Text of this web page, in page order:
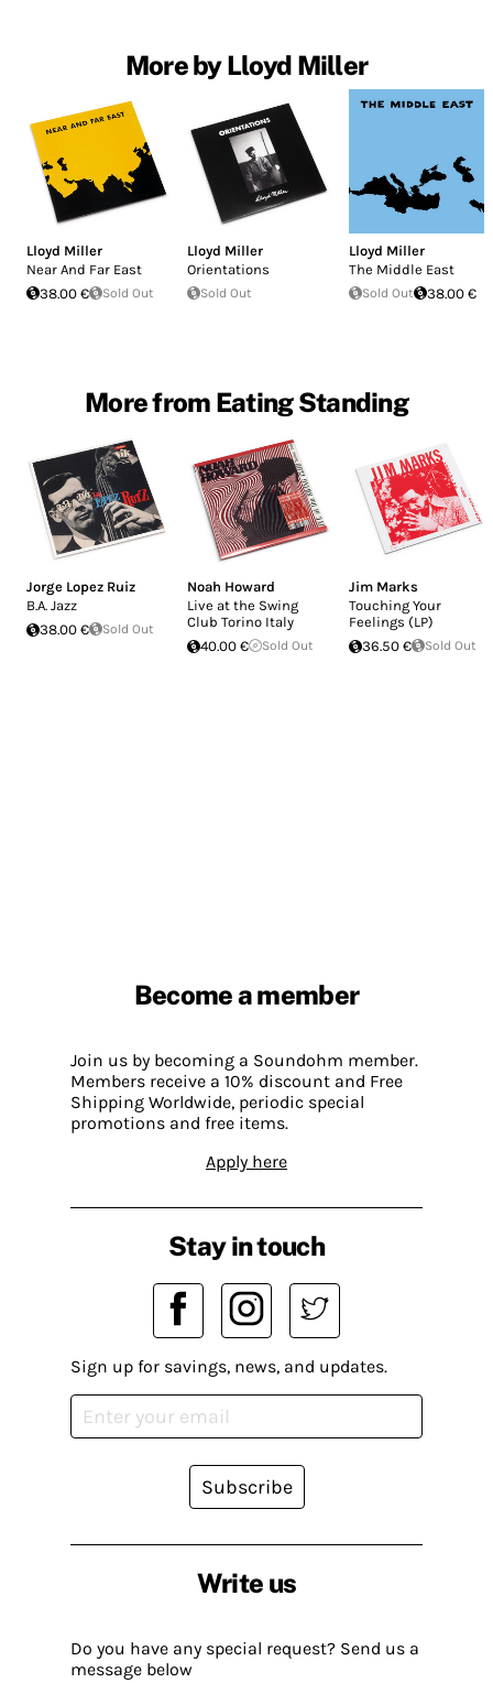
More by Lloyd Miller
Lloyd Miller
Near And Far East
38.00 €
Sold Out
Lloyd Miller
Orientations
Sold Out
Lloyd Miller
The Middle East
Sold Out 38.00 €
More from Eating Standing
Jorge Lopez Ruiz
B.A. Jazz
38.00 €
Sold Out
Noah Howard
Live at the Swing
Club Torino Italy
40.00 €
Sold Out
Jim Marks
Touching Your
Feelings (LP)
36.50 €
Sold Out
Become a member
Join us by becoming a Soundohm member.
Members receive a 10% discount and Free
Shipping Worldwide, periodic special
promotions and free items.
Apply here
Write us
Do you have any special request? Send us a
message below
Stay in touch
Sign up for savings, news, and updates.
Subscribe